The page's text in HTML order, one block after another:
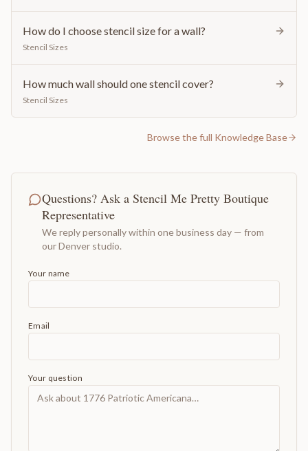
How do I choose stencil size for a wall?
Stencil Sizes
How much wall should one stencil cover?
Stencil Sizes
Browse the full Knowledge Base
Questions? Ask a Stencil Me Pretty Boutique
Representative
We reply personally within one business day — from
our Denver studio.
Your name
Email
Your question